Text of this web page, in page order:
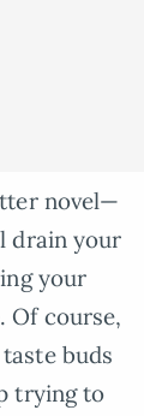
novel—
drain your
your
Of course,
buds
trying to